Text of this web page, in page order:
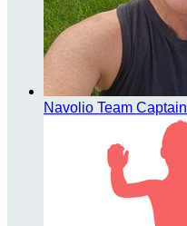
Navolio Team Captain